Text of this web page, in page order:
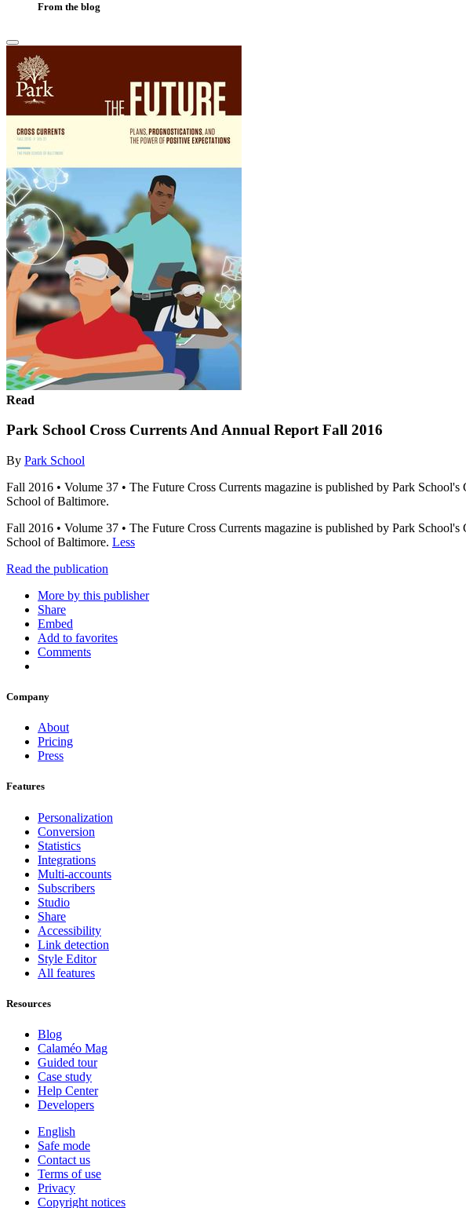
From the blog
Read
Park School Cross Currents And Annual Report Fall 2016
By Park School
Fall 2016 • Volume 37 • The Future Cross Currents magazine is published by Park
School of Baltimore.
Fall 2016 • Volume 37 • The Future Cross Currents magazine is published by Park
School of Baltimore. Less
Read the publication
More by this publisher
Share
Embed
Add to favorites
Comments
Company
About
Pricing
Press
Features
Personalization
Conversion
Statistics
Integrations
Multi-accounts
Subscribers
Studio
Share
Accessibility
Link detection
Style Editor
All features
Resources
Blog
Calaméo Mag
Guided tour
Case study
Help Center
Developers
English
Safe mode
Contact us
Terms of use
Privacy
Copyright notices